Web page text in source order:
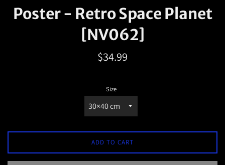
Poster - Retro Space Planet
[NV062]
Regular
price
$34.99
Size
ADD TO CART